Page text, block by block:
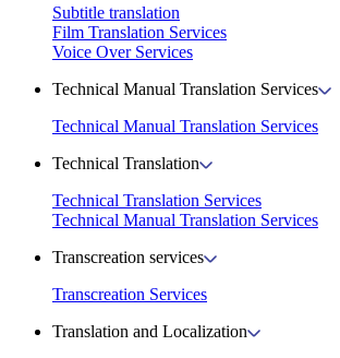
Subtitle translation
Film Translation Services
Voice Over Services
Technical Manual Translation Services
Technical Manual Translation Services
Technical Translation
Technical Translation Services
Technical Manual Translation Services
Transcreation services
Transcreation Services
Translation and Localization